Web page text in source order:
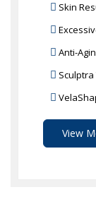
Skin
Anti-
View